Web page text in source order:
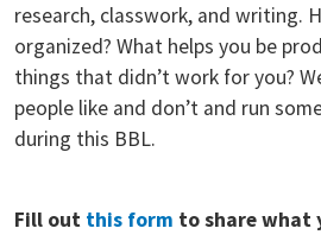
research, classwork, and writing.
organized? What helps you be
things that didn’t work for you?
people like and don’t and run
during this BBL.
Fill out this form to share what